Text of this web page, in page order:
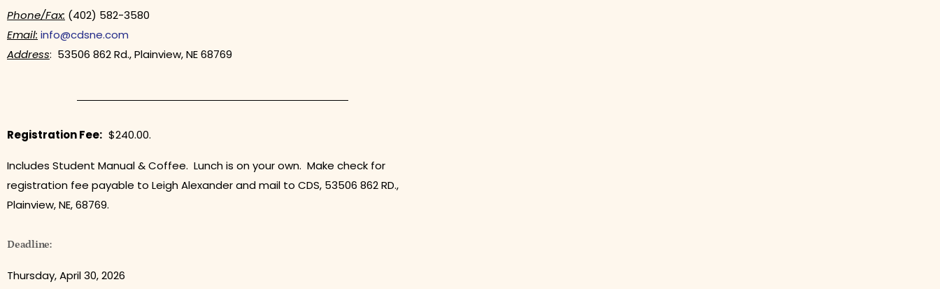
Phone/Fax: (402) 582-3580
Email: info@cdsne.com
Address: 53506 862 Rd., Plainview, NE 68769
Registration Fee: $240.00.
Includes Student Manual & Coffee. Lunch is on your own. Make check for
registration fee payable to Leigh Alexander and mail to CDS, 53506 862 RD.,
Plainview, NE, 68769.
Deadline:
Thursday, April 30, 2026